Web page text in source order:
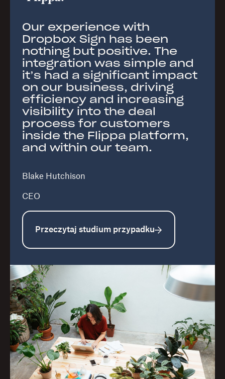
Our experience with
Dropbox Sign has been
nothing but positive. The
integration was simple and
it’s had a significant impact
on our business, driving
efficiency and increasing
visibility into the deal
process for customers
inside the Flippa platform,
and within our team.
Blake Hutchison
CEO
Przeczytaj studium przypadku